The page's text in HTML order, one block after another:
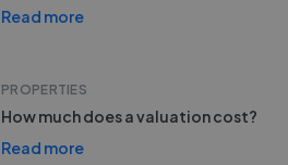
Read more
PROPERTIES
How much does a valuation cost?
Read more